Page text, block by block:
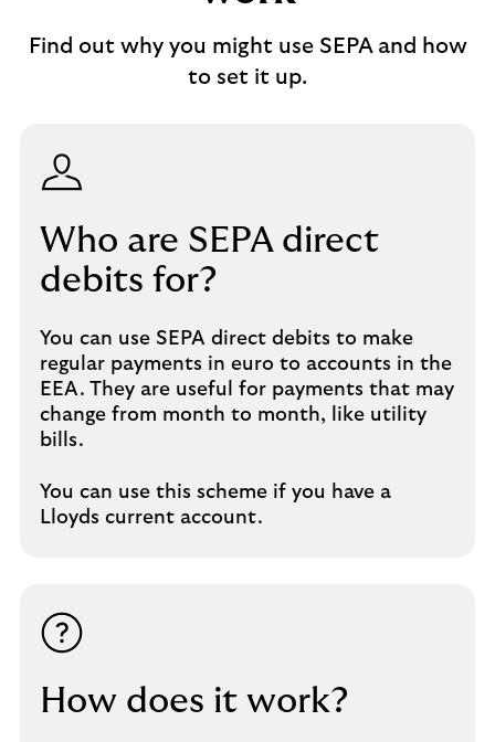
Find out why you might use SEPA and how
to set it up.
Who are SEPA direct
debits for?
You can use SEPA direct debits to make
regular payments in euro to accounts in the
EEA. They are useful for payments that may
change from month to month, like utility
bills.
You can use this scheme if you have a
Lloyds current account.
How does it work?